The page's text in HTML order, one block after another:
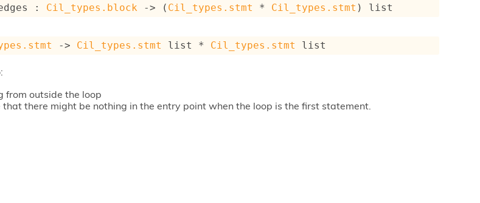
: Cil_types.block -> ( Cil_types.stmt * Cil_types.stmt ) list
-> Cil_types.stmt list * Cil_types.stmt list
from outside the loop
there might be nothing in the entry point when the loop is the first statement.